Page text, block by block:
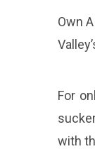
Own
For
with